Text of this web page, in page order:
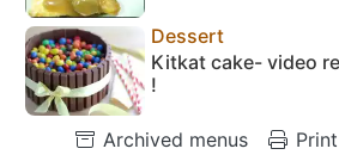
Dessert
Kitkat cake- video
!
Archived menus Print